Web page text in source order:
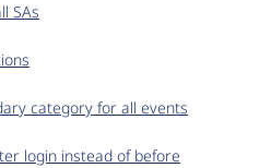
SAs
category for all events
login instead of before